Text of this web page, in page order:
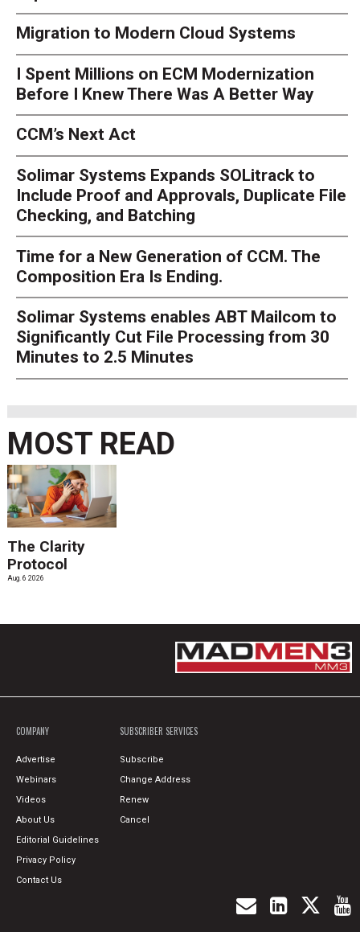
Migration to Modern Cloud Systems
I Spent Millions on ECM Modernization
Before I Knew There Was A Better Way
CCM’s Next Act
Solimar Systems Expands SOLitrack to
Include Proof and Approvals, Duplicate File
Checking, and Batching
Time for a New Generation of CCM. The
Composition Era Is Ending.
Solimar Systems enables ABT Mailcom to
Significantly Cut File Processing from 30
Minutes to 2.5 Minutes
MOST READ
The Clarity
Protocol
Aug. 6 2026
COMPANY
Advertise
Webinars
Videos
About Us
Editorial Guidelines
Privacy Policy
Contact Us
SUBSCRIBER SERVICES
Subscribe
Change Address
Renew
Cancel